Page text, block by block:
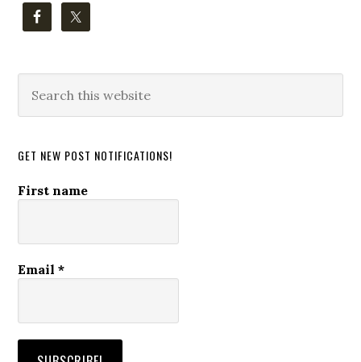
this
GET NEW POST NOTIFICATIONS!
First name
Email*